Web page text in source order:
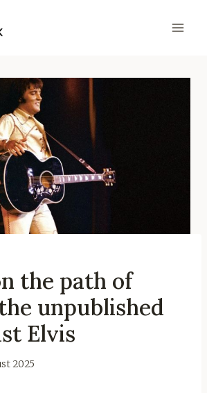
the path of
unpublished
Elvis
2025